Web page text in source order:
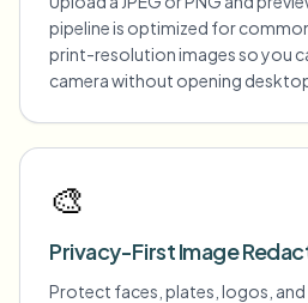
pipeline is optimized for
print-resolution images so you
camera without opening
🎨
Privacy-First Image
Protect faces, plates, logos, and